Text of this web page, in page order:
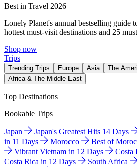
Best in Travel 2026
Lonely Planet's annual bestselling guide
hottest must-visit destinations and 25
Shop now
Trips
Trending Trips Europe Asia The
Africa & The Middle East
Top Destinations
Bookable Trips
Japan Japan's Greatest Hits 14 Days
in 11 Days
Morocco Best of
Vibrant Vietnam in 12 Days
Costa
Costa Rica in 12 Days
South Africa